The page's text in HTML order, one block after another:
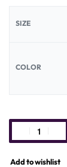
SIZE
COLOR
Add to wishlist